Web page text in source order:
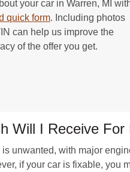
your car in Warren, MI
quick form. Including photos
can help us improve the
of the offer you get.
Will I Receive
is unwanted, with major
if your car is fixable, you